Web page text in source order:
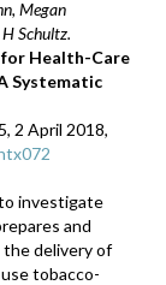
Megan
Schultz.
Health-Care
Systematic
2 April 2018,
investigate
and
the delivery of
tobacco-